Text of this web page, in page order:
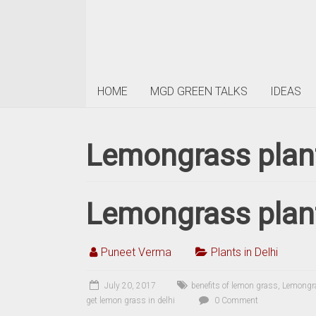
HOME MGD GREEN TALKS IDEAS
Lemongrass
Lemongrass
Puneet Verma Plants in Delhi
July 20, 2017 benefits of lemon grass,
get lemon grass in delhi
0 Comment